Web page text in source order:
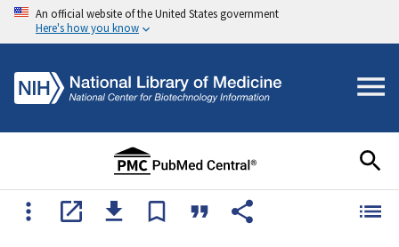
An official website of the United States government
Here's how you know